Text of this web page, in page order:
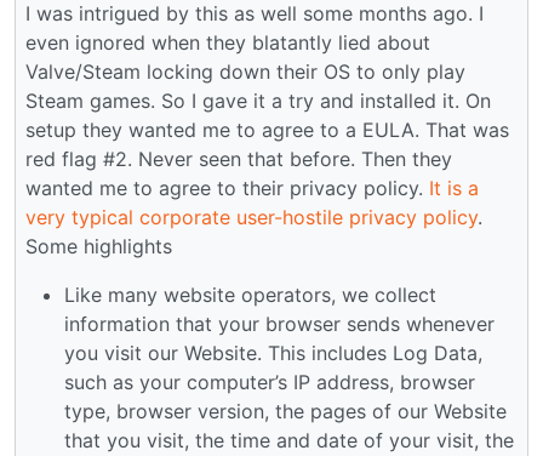
I was intrigued by this as well some months ago. I
even ignored when they blatantly lied about
Valve/Steam locking down their OS to only play
Steam games. So I gave it a try and installed it. On
setup they wanted me to agree to a EULA. That was
red flag #2. Never seen that before. Then they
wanted me to agree to their privacy policy. It is a
very typical corporate user-hostile privacy policy.
Some highlights
Like many website operators, we collect
information that your browser sends whenever
you visit our Website. This includes Log Data,
such as your computer’s IP address, browser
type, browser version, the pages of our Website
that you visit, the time and date of your visit, the